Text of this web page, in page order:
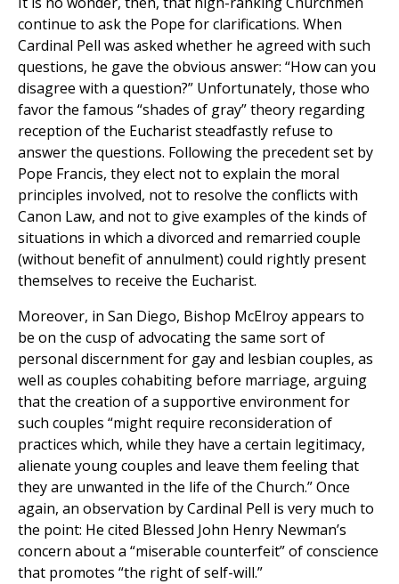
continue to ask the Pope for clarifications. When
Cardinal Pell was asked whether he agreed with such
questions, he gave the obvious answer: “How can you
disagree with a question?” Unfortunately, those who
favor the famous “shades of gray” theory regarding
reception of the Eucharist steadfastly refuse to
answer the questions. Following the precedent set by
Pope Francis, they elect not to explain the moral
principles involved, not to resolve the conflicts with
Canon Law, and not to give examples of the kinds of
situations in which a divorced and remarried couple
(without benefit of annulment) could rightly present
themselves to receive the Eucharist.
Moreover, in San Diego, Bishop McElroy appears to
be on the cusp of advocating the same sort of
personal discernment for gay and lesbian couples, as
well as couples cohabiting before marriage, arguing
that the creation of a supportive environment for
such couples “might require reconsideration of
practices which, while they have a certain legitimacy,
alienate young couples and leave them feeling that
they are unwanted in the life of the Church.” Once
again, an observation by Cardinal Pell is very much to
the point: He cited Blessed John Henry Newman’s
concern about a “miserable counterfeit” of conscience
that promotes “the right of self-will.”